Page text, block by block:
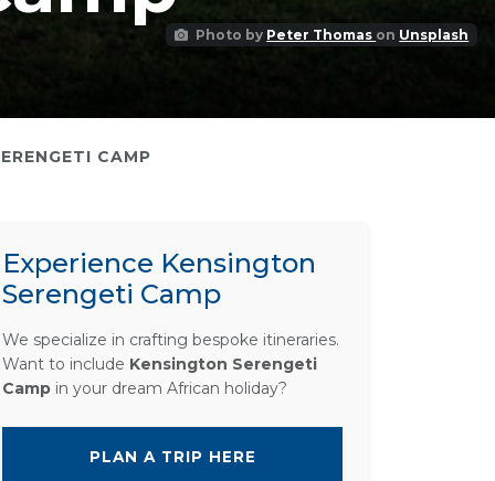
Photo by Peter Thomas on Unsplash
CAMP
Experience Kensington
Serengeti Camp
We specialize in crafting bespoke itineraries.
Want to include Kensington Serengeti
Camp in your dream African holiday?
PLAN A TRIP HERE